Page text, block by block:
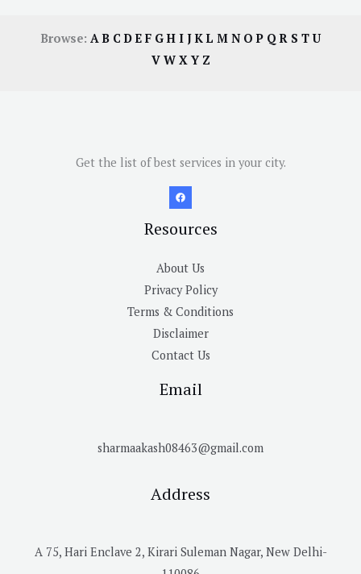
Browse: AB CDE F GH I JKL M N OP QR S TU
V W X Y Z
Get the list of best services in your city.
Resources
About Us
Privacy Policy
Terms & Conditions
Disclaimer
Contact Us
Email
sharmaakash08463@gmail.com
Address
A 75, Hari Enclave 2, Kirari Suleman Nagar, New Delhi-